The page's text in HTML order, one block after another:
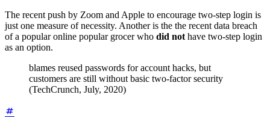
The recent push by Zoom and Apple to encourage two-step login is
just one measure of necessity. Another is the the recent data breach
of a popular online popular grocer who did not have two-step login
as an option.
blames reused passwords for account hacks, but
customers are still without basic two-factor security
(TechCrunch, July, 2020)